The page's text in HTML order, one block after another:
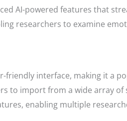
AI-powered features that
researchers to examine
friendly interface, making it a
to import from a wide array
enabling multiple